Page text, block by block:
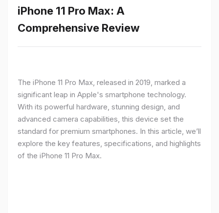
iPhone 11 Pro Max: A
Comprehensive Review
The iPhone 11 Pro Max, released in 2019, marked a
significant leap in Apple's smartphone technology.
With its powerful hardware, stunning design, and
advanced camera capabilities, this device set the
standard for premium smartphones. In this article, we’ll
explore the key features, specifications, and highlights
of the iPhone 11 Pro Max.